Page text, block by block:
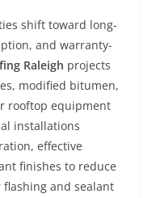
shift toward long-
and warranty-
Raleigh projects
modified bitumen,
rooftop equipment
installations
effective
finishes to reduce
and sealant